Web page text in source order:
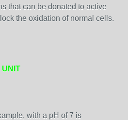
that can be donated to active
the oxidation of normal cells.
UNIT
with a pH of 7 is